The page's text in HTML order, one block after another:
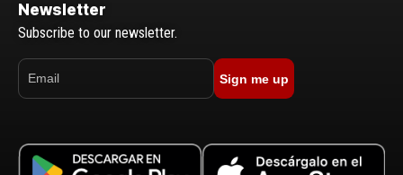
Newsletter
Subscribe to our newsletter.
Sign me up